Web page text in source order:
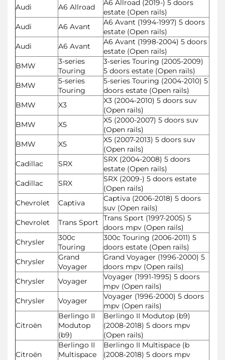
Audi
A6 Allroad
A6 Allroad (2019-) 5 doors
estate (Open rails)
Audi
A6 Avant
A6 Avant (1994-1997) 5 doors
estate (Open rails)
Audi
A6 Avant
A6 Avant (1998-2004) 5 doors
estate (Open rails)
BMW
3-series
Touring
3-series Touring (2005-2009)
5 doors estate (Open rails)
BMW
5-series
Touring
5-series Touring (2004-2010) 5
doors estate (Open rails)
BMW
X3
X3 (2004-2010) 5 doors suv
(Open rails)
BMW
X5
X5 (2000-2007) 5 doors suv
(Open rails)
BMW
X5
X5 (2007-2013) 5 doors suv
(Open rails)
Cadillac
SRX
SRX (2004-2008) 5 doors
estate (Open rails)
Cadillac
SRX
SRX (2009-) 5 doors estate
(Open rails)
Chevrolet
Captiva
Captiva (2006-2018) 5 doors
suv (Open rails)
Chevrolet
Trans Sport
Trans Sport (1997-2005) 5
doors mpv (Open rails)
Chrysler
300c
Touring
300c Touring (2006-2011) 5
doors estate (Open rails)
Chrysler
Grand
Voyager
Grand Voyager (1996-2000) 5
doors mpv (Open rails)
Chrysler
Voyager
Voyager (1991-1995) 5 doors
mpv (Open rails)
Chrysler
Voyager
Voyager (1996-2000) 5 doors
mpv (Open rails)
Citroën
Berlingo II
Modutop
(b9)
Berlingo II Modutop (b9)
(2008-2018) 5 doors mpv
(Open rails)
Citroën
Berlingo II
Multispace
Berlingo II Multispace (b
(2008-2018) 5 doors mpv